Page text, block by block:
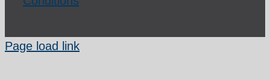
Page load link